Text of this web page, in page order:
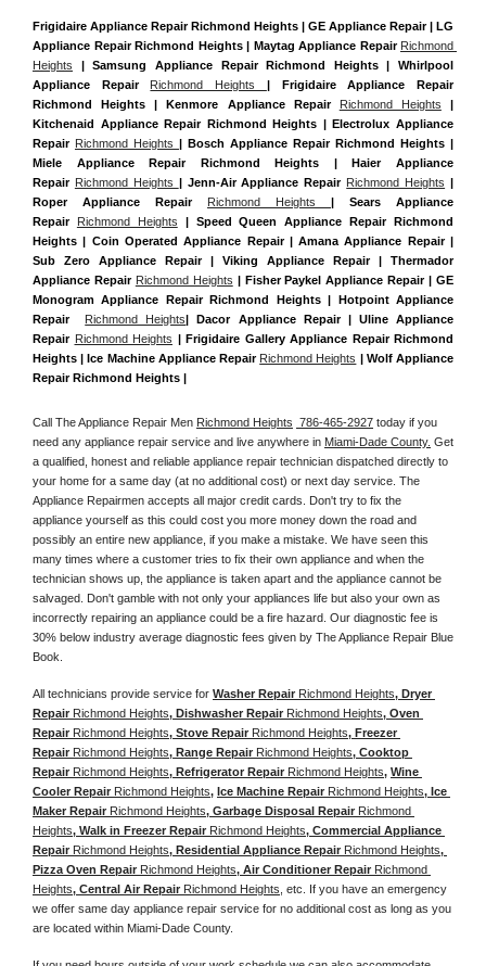
Frigidaire Appliance Repair Richmond Heights | GE Appliance Repair | LG
Appliance Repair Richmond Heights | Maytag Appliance Repair Richmond
Heights | Samsung Appliance Repair Richmond Heights | Whirlpool
Appliance Repair Richmond Heights | Frigidaire Appliance Repair
Richmond Heights | Kenmore Appliance Repair
Richmond Heights |
Kitchenaid Appliance Repair Richmond Heights | Electrolux Appliance
Repair Richmond Heights | Bosch Appliance Repair Richmond Heights |
Miele Appliance Repair Richmond Heights | Haier Appliance
Repair Richmond Heights | Jenn-Air Appliance Repair Richmond Heights |
Roper Appliance Repair Richmond Heights | Sears Appliance
Repair Richmond Heights | Speed Queen Appliance Repair Richmond
Heights | Coin Operated Appliance Repair | Amana Appliance Repair |
Sub Zero Appliance Repair | Viking Appliance Repair | Thermador
Appliance Repair Richmond Heights | Fisher Paykel Appliance Repair | GE
Monogram Appliance Repair Richmond Heights | Hotpoint Appliance
Repair Richmond Heights| Dacor Appliance Repair | Uline Appliance
Repair Richmond Heights | Frigidaire Gallery Appliance Repair Richmond
Heights | Ice Machine Appliance Repair Richmond Heights | Wolf Appliance
Repair Richmond Heights |
Call The Appliance Repair Men Richmond Heights 786-465-2927 today if you
need any appliance repair service and live anywhere in Miami-Dade County. Get
a qualified, honest and reliable appliance repair technician dispatched directly to
your home for a same day (at no additional cost) or next day service. The
Appliance Repairmen accepts all major credit cards. Don't try to fix the
appliance yourself as this could cost you more money down the road and
possibly an entire new appliance, if you make a mistake. We have seen this
many times where a customer tries to fix their own appliance and when the
technician shows up, the appliance is taken apart and the appliance cannot be
salvaged. Don't gamble with not only your appliances life but also your own as
incorrectly repairing an appliance could be a fire hazard. Our diagnostic fee is
30% below industry average diagnostic fees given by The Appliance Repair Blue
Book.
All technicians provide service for Washer Repair Richmond Heights, Dryer
Repair Richmond Heights, Dishwasher Repair Richmond Heights, Oven
Repair Richmond Heights, Stove Repair Richmond Heights, Freezer
Repair Richmond Heights, Range Repair Richmond Heights, Cooktop
Repair Richmond Heights, Refrigerator Repair Richmond Heights, Wine
Cooler Repair Richmond Heights, Ice Machine Repair Richmond Heights, Ice
Maker Repair Richmond Heights, Garbage Disposal Repair Richmond
Heights, Walk in Freezer Repair Richmond Heights, Commercial Appliance
Repair Richmond Heights, Residential Appliance Repair Richmond Heights,
Pizza Oven Repair Richmond Heights, Air Conditioner Repair Richmond
Heights, Central Air Repair Richmond Heights , etc. If you have an emergency
we offer same day appliance repair service for no additional cost as long as you
are located within Miami-Dade County.